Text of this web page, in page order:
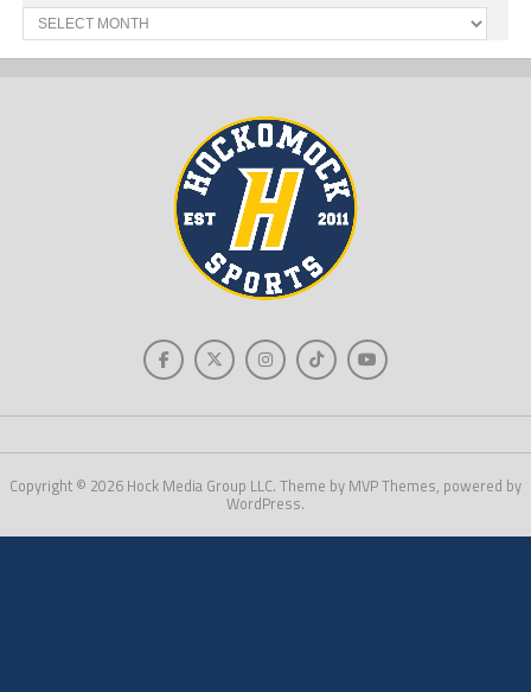
Past
News
Copyright © 2026 Hock Media Group LLC. Theme by MVP Themes, powered by
WordPress.